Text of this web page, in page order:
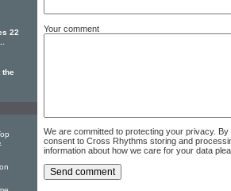
Your comment
We are committed to protecting your privacy.
consent to Cross Rhythms storing and
information about how we care for your data
22
the